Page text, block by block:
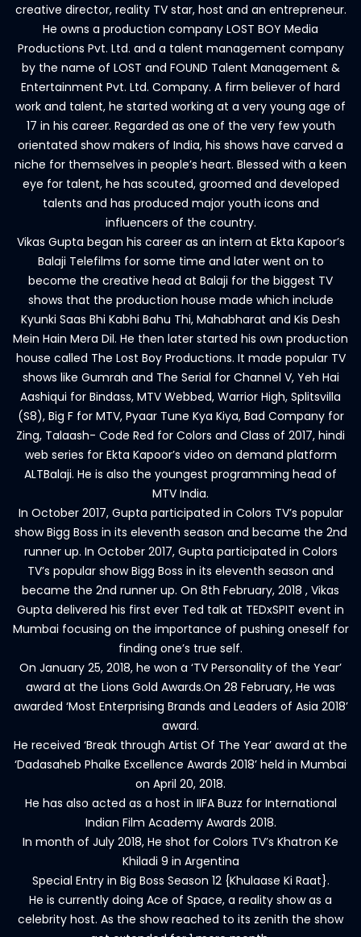
creative director, reality TV star, host and an entrepreneur.
He owns a production company LOST BOY Media
Productions Pvt. Ltd. and a talent management company
by the name of LOST and FOUND Talent Management &
Entertainment Pvt. Ltd. Company. A firm believer of hard
work and talent, he started working at a very young age of
17 in his career. Regarded as one of the very few youth
orientated show makers of India, his shows have carved a
niche for themselves in people’s heart. Blessed with a keen
eye for talent, he has scouted, groomed and developed
talents and has produced major youth icons and
influencers of the country.
Vikas Gupta began his career as an intern at Ekta Kapoor’s
Balaji Telefilms for some time and later went on to
become the creative head at Balaji for the biggest TV
shows that the production house made which include
Kyunki Saas Bhi Kabhi Bahu Thi, Mahabharat and Kis Desh
Mein Hain Mera Dil. He then later started his own production
house called The Lost Boy Productions. It made popular TV
shows like Gumrah and The Serial for Channel V, Yeh Hai
Aashiqui for Bindass, MTV Webbed, Warrior High, Splitsvilla
(S8), Big F for MTV, Pyaar Tune Kya Kiya, Bad Company for
Zing, Talaash- Code Red for Colors and Class of 2017, hindi
web series for Ekta Kapoor’s video on demand platform
ALTBalaji. He is also the youngest programming head of
MTV India.
In October 2017, Gupta participated in Colors TV’s popular
show Bigg Boss in its eleventh season and became the 2nd
runner up. In October 2017, Gupta participated in Colors
TV’s popular show Bigg Boss in its eleventh season and
became the 2nd runner up. On 8th February, 2018 , Vikas
Gupta delivered his first ever Ted talk at TEDxSPIT event in
Mumbai focusing on the importance of pushing oneself for
finding one’s true self.
On January 25, 2018, he won a ‘TV Personality of the Year’
award at the Lions Gold Awards.On 28 February, He was
awarded ‘Most Enterprising Brands and Leaders of Asia 2018’
award.
He received ‘Break through Artist Of The Year’ award at the
‘Dadasaheb Phalke Excellence Awards 2018’ held in Mumbai
on April 20, 2018.
He has also acted as a host in IIFA Buzz for International
Indian Film Academy Awards 2018.
In month of July 2018, He shot for Colors TV’s Khatron Ke
Khiladi 9 in Argentina
Special Entry in Big Boss Season 12 {Khulaase Ki Raat}.
He is currently doing Ace of Space, a reality show as a
celebrity host. As the show reached to its zenith the show